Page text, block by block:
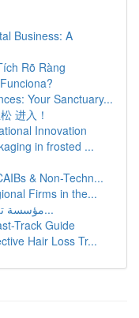
Business: A
Rõ Ràng
Your Sanctuary...
进入！
Innovation
in frosted ...
& Non-Techn...
Firms in the...
مؤسسة تلميع بيوت بـ الرياض: مرشد كامل...
Track Guide
Hair Loss Tr...